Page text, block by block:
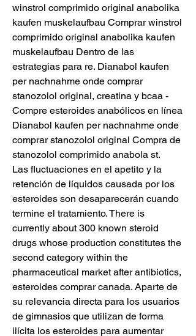
winstrol comprimido original anabolika
kaufen muskelaufbau Comprar winstrol
comprimido original anabolika kaufen
muskelaufbau Dentro de las
estrategias para re. Dianabol kaufen
per nachnahme onde comprar
stanozolol original, creatina y bcaa -
Compre esteroides anabólicos en línea
Dianabol kaufen per nachnahme onde
comprar stanozolol original Compra de
stanozolol comprimido anabola st.
Las fluctuaciones en el apetito y la
retención de líquidos causada por los
esteroides son desaparecerán cuando
termine el tratamiento. There is
currently about 300 known steroid
drugs whose production constitutes the
second category within the
pharmaceutical market after antibiotics,
esteroides comprar canada. Aparte de
su relevancia directa para los usuarios
de gimnasios que utilizan de forma
ilícita los esteroides para aumentar